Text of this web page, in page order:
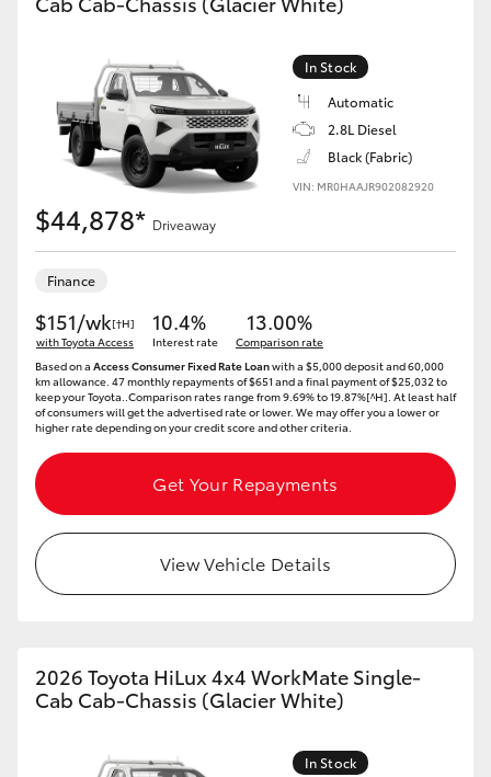
In Stock
Automatic
2.8L Diesel
Black (Fabric)
VIN: MR0HAAJR902082920
$44,878* Driveaway
Finance
$151/wk[†H]
with Toyota Access
10.4%
Interest rate
13.00%
Comparison rate
Based on a Access Consumer Fixed Rate Loanwith a $5,000 deposit and 60,000
km allowance. 47 monthly repayments of $651 and a final payment of $25,032 to
keep your Toyota..Comparison rates range from 9.69% to 19.87%[^H]. At least half
of consumers will get the advertised rate or lower. We may offer you a lower or
higher rate depending on your credit score and other criteria.
Get Your Repayments
View Vehicle Details
2026 Toyota HiLux 4x4 WorkMate Single-
Cab Cab-Chassis (Glacier White)
In Stock